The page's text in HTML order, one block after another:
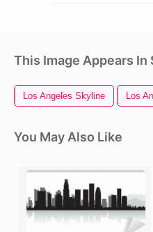
This Image Appears In
Los Angeles Skyline Los
You May Also Like